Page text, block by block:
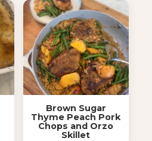
Brown Sugar
Thyme Peach Pork
Chops and Orzo
Skillet